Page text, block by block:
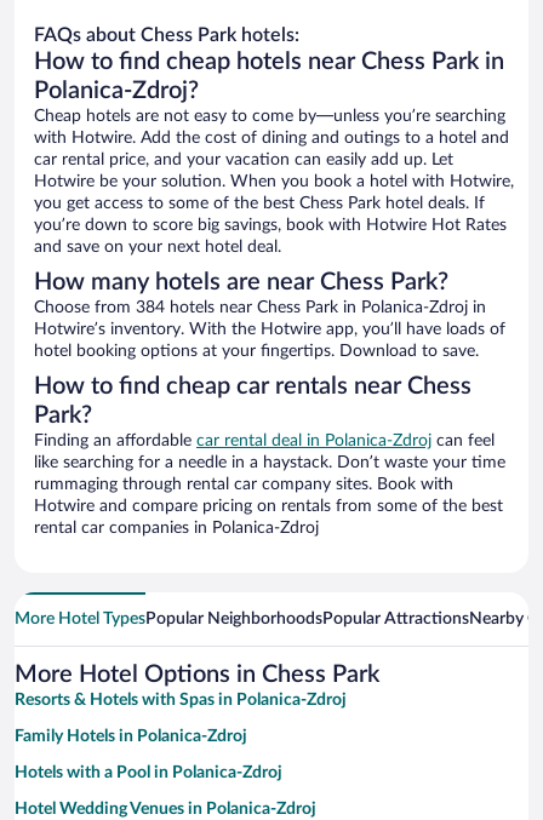
FAQs about Chess Park hotels:
How to find cheap hotels near Chess Park in
Polanica-Zdroj?
Cheap hotels are not easy to come by—unless you’re searching
with Hotwire. Add the cost of dining and outings to a hotel and
car rental price, and your vacation can easily add up. Let
Hotwire be your solution. When you book a hotel with Hotwire,
you get access to some of the best Chess Park hotel deals. If
you’re down to score big savings, book with Hotwire Hot Rates
and save on your next hotel deal.
How many hotels are near Chess Park?
Choose from 384 hotels near Chess Park in Polanica-Zdroj in
Hotwire’s inventory. With the Hotwire app, you’ll have loads of
hotel booking options at your fingertips. Download to save.
How to find cheap car rentals near Chess
Park?
Finding an affordable car rental deal in Polanica-Zdroj can feel
like searching for a needle in a haystack. Don’t waste your time
rummaging through rental car company sites. Book with
Hotwire and compare pricing on rentals from some of the best
rental car companies in Polanica-Zdroj
More Hotel TypesPopular NeighborhoodsPopular AttractionsNearby
More Hotel Options in Chess Park
Resorts & Hotels with Spas in Polanica-Zdroj
Family Hotels in Polanica-Zdroj
Hotels with a Pool in Polanica-Zdroj
Hotel Wedding Venues in Polanica-Zdroj